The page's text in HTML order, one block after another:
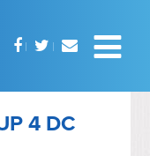
4 DC